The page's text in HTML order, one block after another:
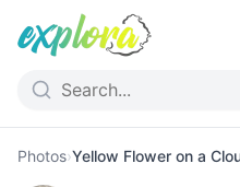
Photos›Yellow Flower on a